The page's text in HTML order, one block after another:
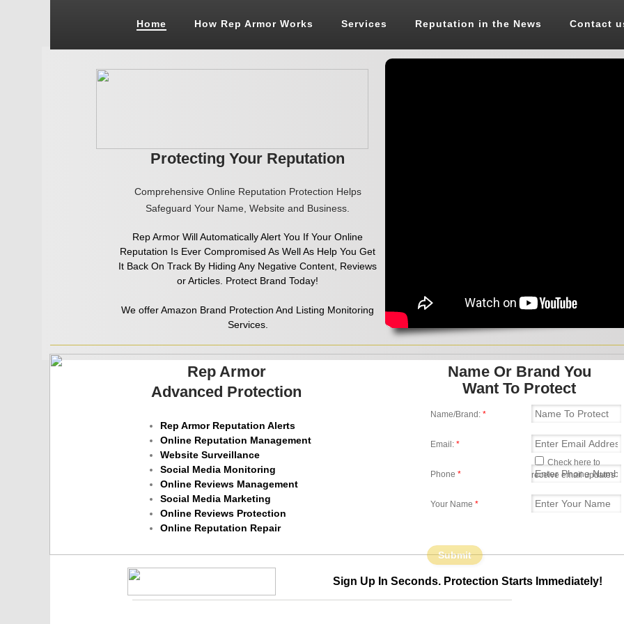
Protecting Your Reputation
Comprehensive Online Reputation Protection Helps
Safeguard Your Name, Website and Business.
Rep Armor Will Automatically Alert You If Your Online
Reputation Is Ever Compromised As Well As Help You Get
It Back On Track By Hiding Any Negative Content, Reviews
or Articles. Protect Brand Today!
We offer Amazon Brand Protection And Listing Monitoring
Services.
Home How Rep Armor Works Services Reputation in the News Contact
Sign Up In Seconds. Protection Starts Immediately!
Your Name *
Phone *
Name/Brand: *
Email: *
Check here to
receive email updates
Rep Armor Reputation Alerts
Online Reputation Management
Website Surveillance
Social Media Monitoring
Online Reviews Management
Social Media Marketing
Online Reviews Protection
​Online Reputation Repair
Name Or Brand You
Want To Protect
Rep Armor
Advanced Protection